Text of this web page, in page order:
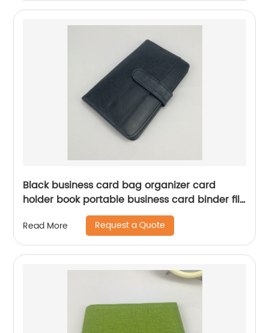
Black business card bag organizer card
holder book portable business card binder file
sleeve storage for business office school daily
use for men women
Read More Request a Quote